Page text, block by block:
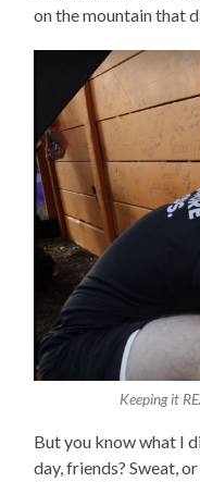
on the mountain that
Keeping it
But you know what I
day, friends? Sweat,